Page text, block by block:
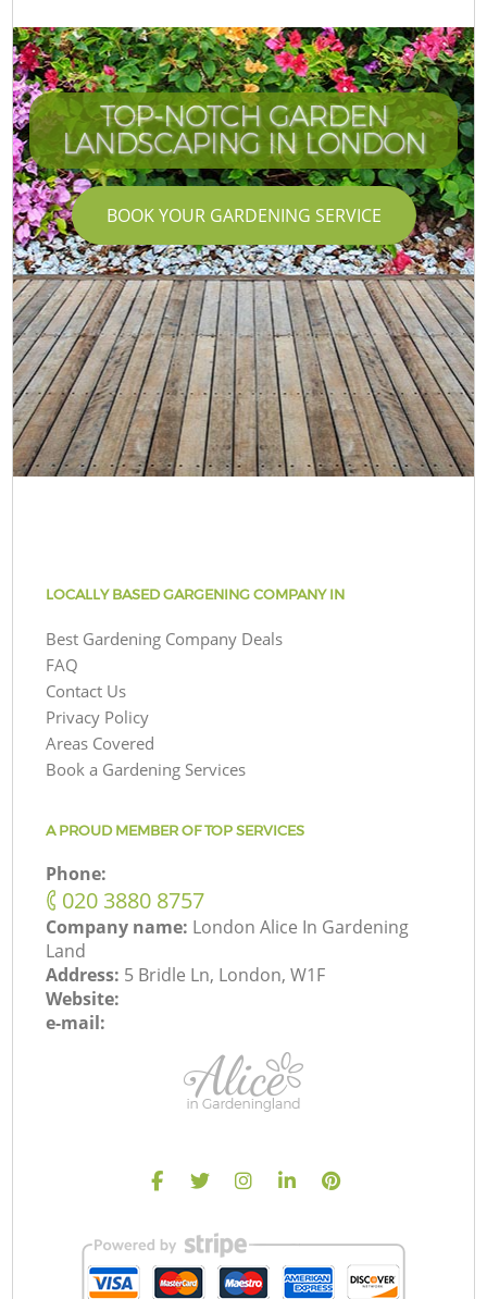
TOP-NOTCH GARDEN
LANDSCAPING IN LONDON
BOOK YOUR GARDENING SERVICE
LOCALLY BASED GARGENING COMPANY IN
Best Gardening Company Deals
FAQ
Contact Us
Privacy Policy
Areas Covered
Book a Gardening Services
A PROUD MEMBER OF TOP SERVICES
Phone:
‎020 3880 8757
Company name: London Alice In Gardening
Land
Address: 5 Bridle Ln, London, W1F
Website:
e-mail: